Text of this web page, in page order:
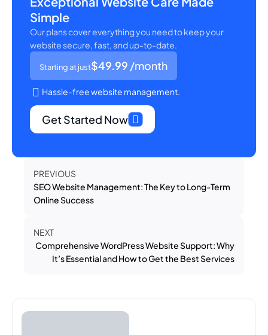
Simple
Our plans cover everything you need to keep your
website secure, fast, and up-to-date.
Starting at just$49.99 /month
Hassle-free website management.
Get Started Now
PREVIOUS
SEO Website Management: The Key to Long-Term
Online Success
NEXT
Comprehensive WordPress Website Support: Why
It’s Essential and How to Get the Best Services